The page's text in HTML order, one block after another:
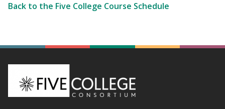
Back to the Five College Course Schedule